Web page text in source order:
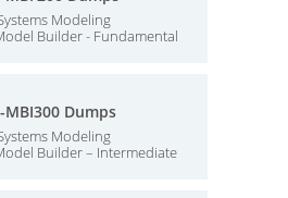
Modeling
Builder - Fundamental
MBI300 Dumps
Modeling
Builder – Intermediate